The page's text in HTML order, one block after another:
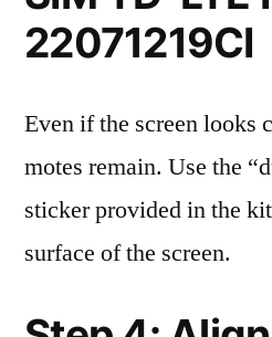
22071219CI
Even if the screen looks
motes remain. Use the
sticker provided in the
surface of the screen.